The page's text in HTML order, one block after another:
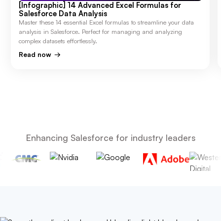
[Infographic] 14 Advanced Excel Formulas for
Salesforce Data Analysis
Master these 14 essential Excel formulas to streamline your data
analysis in Salesforce. Perfect for managing and analyzing
complex datasets effortlessly.
Read now
Enhancing Salesforce for industry leaders